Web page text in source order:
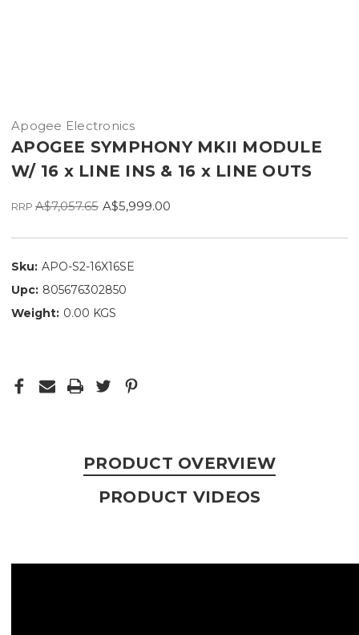
Apogee Electronics
APOGEE SYMPHONY MKII MODULE
W/ 16 x LINE INS & 16 x LINE OUTS
RRP A$7,057.65 A$5,999.00
Sku: APO-S2-16X16SE
Upc: 805676302850
Weight: 0.00 KGS
PRODUCT OVERVIEW
PRODUCT VIDEOS